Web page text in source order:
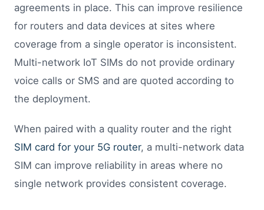
agreements in place. This can improve resilience
for routers and data devices at sites where
coverage from a single operator is inconsistent.
Multi-network IoT SIMs do not provide ordinary
voice calls or SMS and are quoted according to
the deployment.
When paired with a quality router and the right
SIM card for your 5G router, a multi-network data
SIM can improve reliability in areas where no
single network provides consistent coverage.